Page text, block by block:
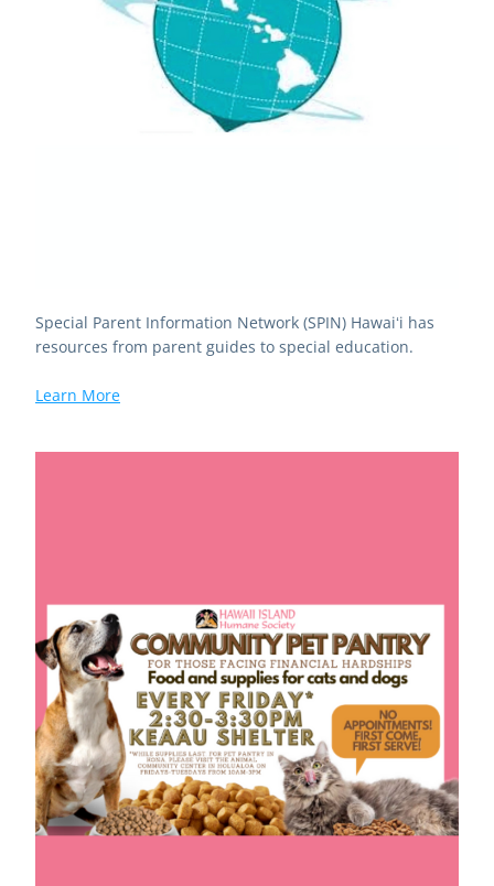
Special Parent Information Network (SPIN) Hawaiʻi has
resources from parent guides to special education.
Learn More